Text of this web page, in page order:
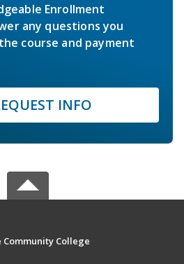
Enrollment
any questions you
course and payment
INFO
Community College